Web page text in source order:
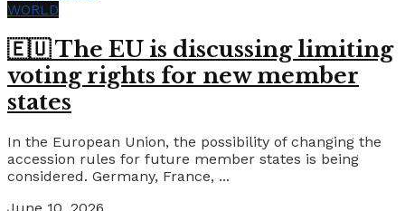
WORLD
🇪🇺 The EU is discussing limiting
voting rights for new member
states
In the European Union, the possibility of changing the
accession rules for future member states is being
considered. Germany, France, ...